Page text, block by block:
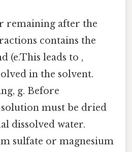
remaining after the
contains the
(e.This leads to ,
in the solvent.
g. Before
must be dried
dissolved water.
sulfate or magnesium